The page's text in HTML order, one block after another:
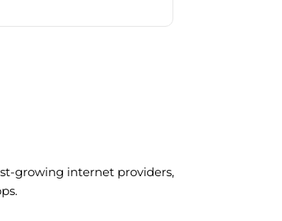
growing internet providers,